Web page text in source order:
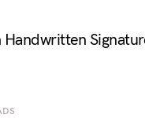
Handwritten